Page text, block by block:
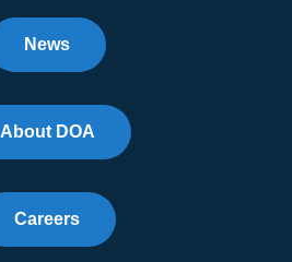
News
About DOA
Careers